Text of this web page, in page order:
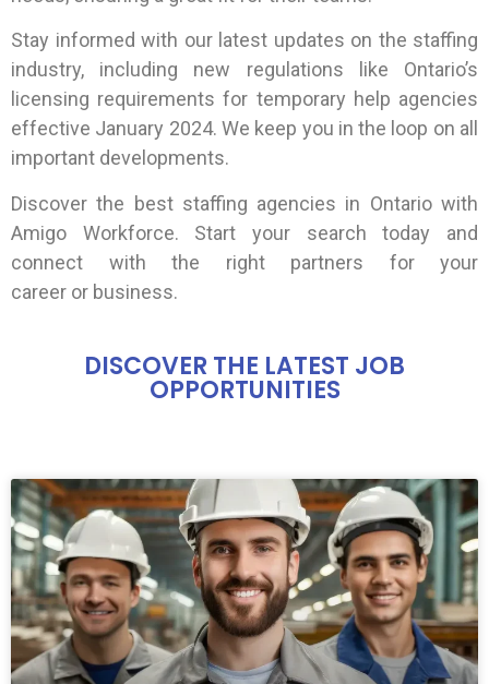
Stay informed with our latest updates on the staffing
industry, including new regulations like Ontario’s
licensing requirements for temporary help agencies
effective January 2024. We keep you in the loop on all
important developments.
Discover the best staffing agencies in Ontario with
Amigo Workforce. Start your search today and
connect with the right partners for your
career or business.
DISCOVER THE LATEST JOB
OPPORTUNITIES